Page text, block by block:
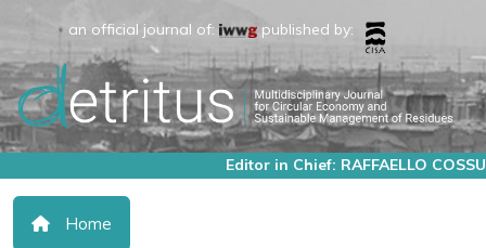
an official journal of: published by:
Editor in Chief: RAFFAELLO COSSU
Home